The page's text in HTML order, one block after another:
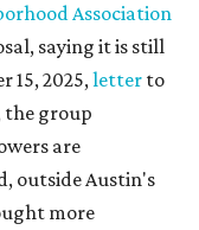
Association
saying it is still
15, 2025,letter to
the group
are
outside Austin's
more